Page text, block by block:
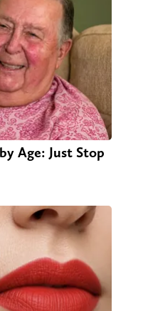
Age: Just Stop